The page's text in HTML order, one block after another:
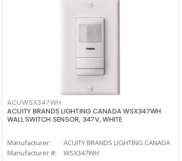
ACUWSX347WH
ACUITY BRANDS LIGHTING CANADA WSX347WH
WALL SWITCH SENSOR, 347V, WHITE
Manufacturer:
ACUITY BRANDS LIGHTING CANADA
Manufacturer #:
WSX347WH